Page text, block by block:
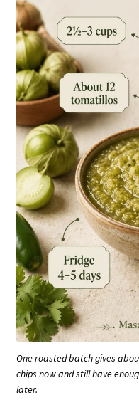
One roasted batch gives
chips now and still have
later.